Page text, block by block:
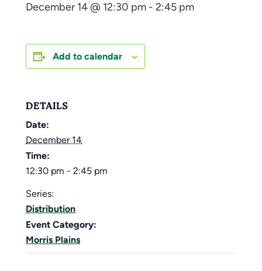
December 14 @ 12:30 pm - 2:45 pm
Add to calendar
DETAILS
Date:
December 14
Time:
12:30 pm - 2:45 pm
Series:
Distribution
Event Category:
Morris Plains